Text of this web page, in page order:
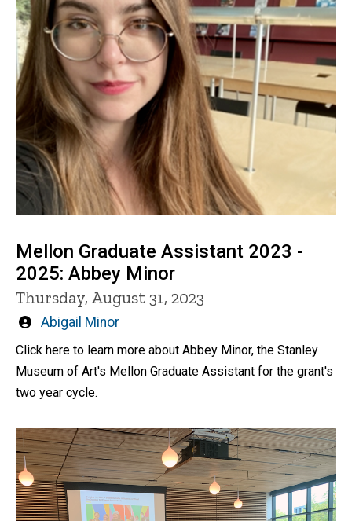
Mellon Graduate Assistant 2023 -
2025: Abbey Minor
Thursday, August 31, 2023
Written
Abigail Minor
Click here to learn more about Abbey Minor, the Stanley
Museum of Art's Mellon Graduate Assistant for the grant's
two year cycle.